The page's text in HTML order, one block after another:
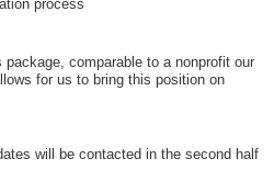
process
comparable to a nonprofit our
for us to bring this position on
will be contacted in the second half